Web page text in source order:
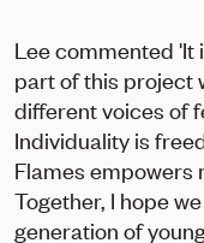
Lee commented 'It
part of this project
different voices of
Individuality is
Flames empowers
Together, I hope
generation of